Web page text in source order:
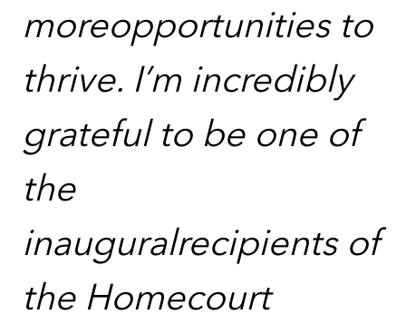
moreopportunities to
thrive. I’m incredibly
grateful to be one of
the
inauguralrecipients of
the Homecourt